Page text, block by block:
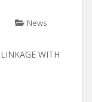
News
WITH